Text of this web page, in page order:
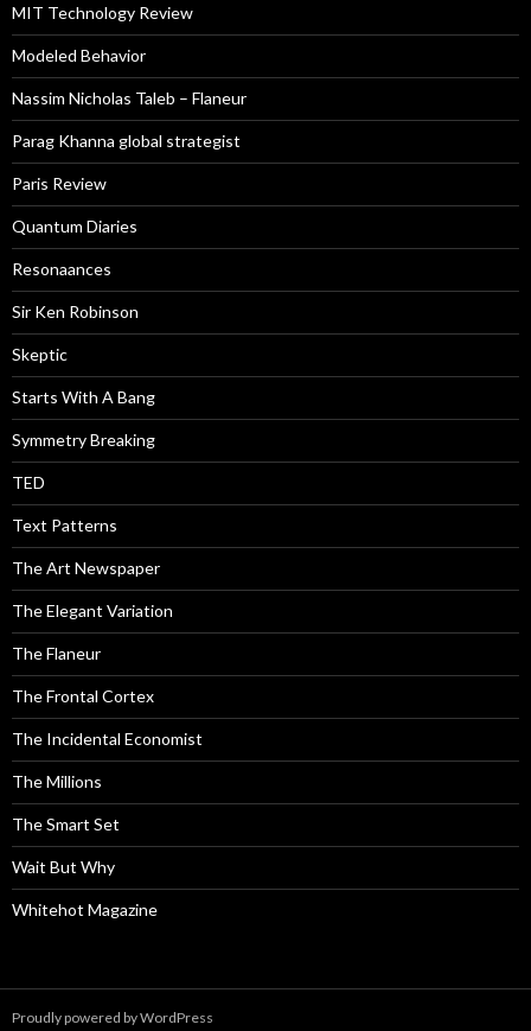
MIT Technology Review
Modeled Behavior
Nassim Nicholas Taleb – Flaneur
Parag Khanna global strategist
Paris Review
Quantum Diaries
Resonaances
Sir Ken Robinson
Skeptic
Starts With A Bang
Symmetry Breaking
TED
Text Patterns
The Art Newspaper
The Elegant Variation
The Flaneur
The Frontal Cortex
The Incidental Economist
The Millions
The Smart Set
Wait But Why
Whitehot Magazine
Proudly powered by WordPress